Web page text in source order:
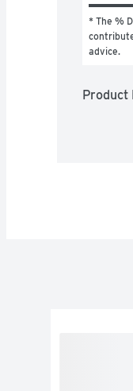
* The %
advice.
Product